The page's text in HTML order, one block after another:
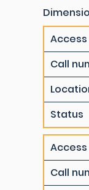
Access
Call
Status
Access
Call